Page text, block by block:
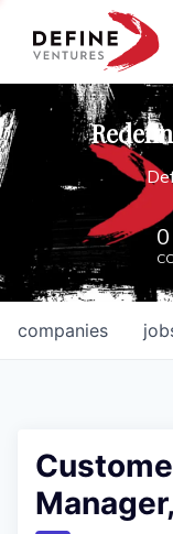
Define Ventures
NEWS
ABOUT
PARTNERSHIPS
CONTACT
0
companies